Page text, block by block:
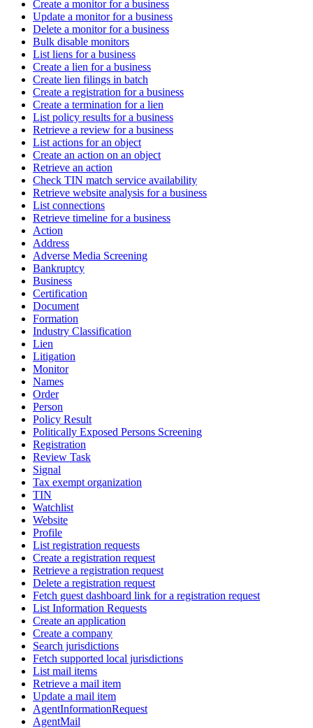
Create a monitor for a business
Update a monitor for a business
Delete a monitor for a business
Bulk disable monitors
List liens for a business
Create a lien for a business
Create lien filings in batch
Create a registration for a business
Create a termination for a lien
List policy results for a business
Retrieve a review for a business
List actions for an object
Create an action on an object
Retrieve an action
Check TIN match service availability
Retrieve website analysis for a business
List connections
Retrieve timeline for a business
Action
Address
Adverse Media Screening
Bankruptcy
Business
Certification
Document
Formation
Industry Classification
Lien
Litigation
Monitor
Names
Order
Person
Policy Result
Politically Exposed Persons Screening
Registration
Review Task
Signal
Tax exempt organization
TIN
Watchlist
Website
Profile
List registration requests
Create a registration request
Retrieve a registration request
Delete a registration request
Fetch guest dashboard link for a registration request
List Information Requests
Create an application
Create a company
Search jurisdictions
Fetch supported local jurisdictions
List mail items
Retrieve a mail item
Update a mail item
AgentInformationRequest
AgentMail